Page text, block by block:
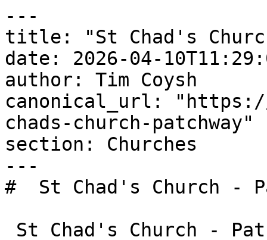
---
title: "St Chad's
date: 2026-04-
author: Tim Coysh
canonical_url: "https://
chads-church-patchway"
section: Churches
---
#  St Chad's Church -